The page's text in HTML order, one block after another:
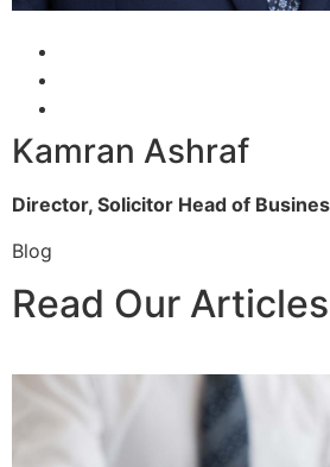
Kamran Ashraf
Director, Solicitor Head of
Blog
Read Our Articles